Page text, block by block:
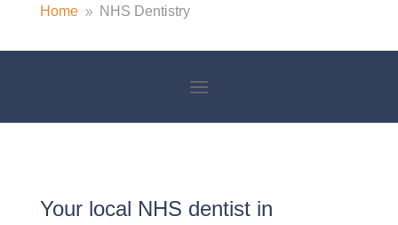
Home 9 NHS Dentistry
Your local NHS dentist in